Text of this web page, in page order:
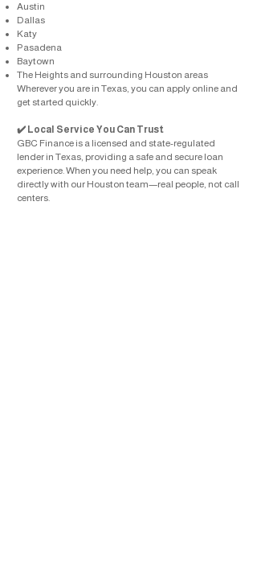
Austin
Dallas
Katy
Pasadena
Baytown
The Heights and surrounding Houston areas
Wherever you are in Texas, you can apply online and
get started quickly.
✔️ Local Service You Can Trust
GBC Finance is a licensed and state-regulated
lender in Texas, providing a safe and secure loan
experience. When you need help, you can speak
directly with our Houston team—real people, not call
centers.